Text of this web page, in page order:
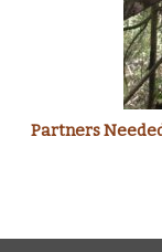
Partners